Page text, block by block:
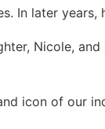
In later
Nicole,
icon of our